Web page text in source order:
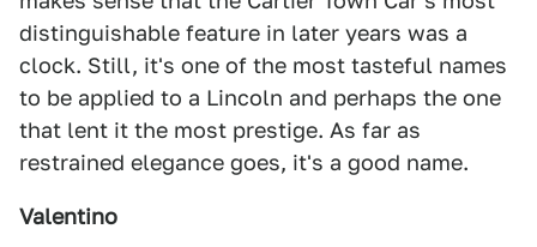
distinguishable feature in later years was a
clock. Still, it's one of the most tasteful names
to be applied to a Lincoln and perhaps the one
that lent it the most prestige. As far as
restrained elegance goes, it's a good name.
Valentino